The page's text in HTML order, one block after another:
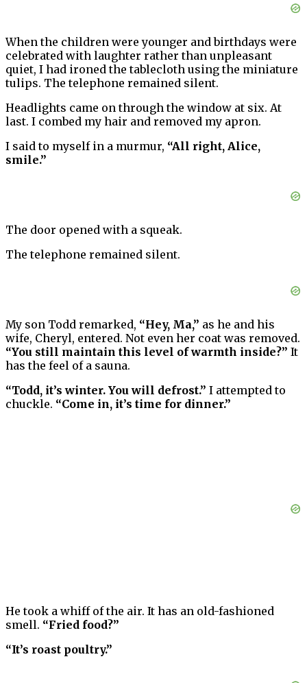
When the children were younger and birthdays were
celebrated with laughter rather than unpleasant
quiet, I had ironed the tablecloth using the miniature
tulips. The telephone remained silent.
Headlights came on through the window at six. At
last. I combed my hair and removed my apron.
I said to myself in a murmur, “All right, Alice,
smile.”
The door opened with a squeak.
The telephone remained silent.
My son Todd remarked, “Hey, Ma,” as he and his
wife, Cheryl, entered. Not even her coat was removed.
“You still maintain this level of warmth inside?” It
has the feel of a sauna.
“Todd, it’s winter. You will defrost.” I attempted to
chuckle. “Come in, it’s time for dinner.”
He took a whiff of the air. It has an old-fashioned
smell. “Fried food?”
“It’s roast poultry.”